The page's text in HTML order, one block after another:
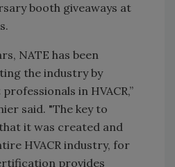
booth giveaways at
NATE has been
the industry by
in HVACR,”
said. "The key to
it was created and
HVACR industry, for
provides